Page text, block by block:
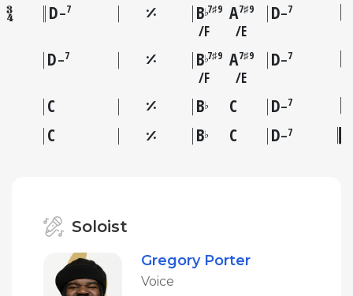
D–7 B♭7♯9
F
A7♯9
E
D–7
D–7 B♭7♯9
F
A7♯9
E
D–7
C B♭ C D–7
C B♭ C D–7
Soloist
Gregory Porter
Voice